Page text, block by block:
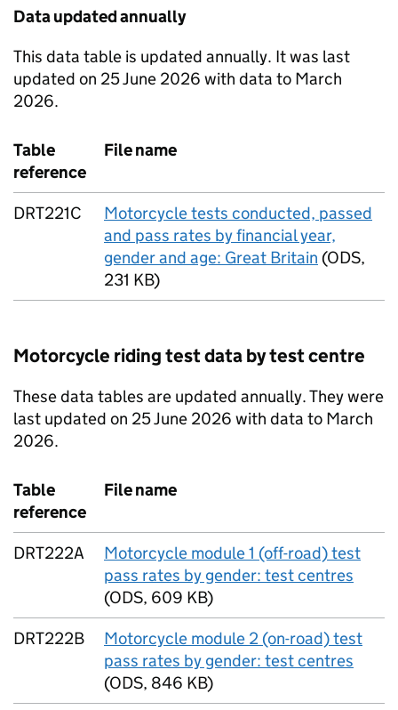
Data updated annually
This data table is updated annually. It was last
updated on 25 June 2026 with data to March
2026.
Table
reference
File name
DRT221C
Motorcycle tests conducted, passed
and pass rates by financial year,
gender and age: Great Britain (ODS,
231 KB)
Motorcycle riding test data by test centre
These data tables are updated annually. They were
last updated on 25 June 2026 with data to March
2026.
Table
reference
File name
DRT222A
Motorcycle module 1 (off-road) test
pass rates by gender: test centres
(ODS, 609 KB)
DRT222B
Motorcycle module 2 (on-road) test
pass rates by gender: test centres
(ODS, 846 KB)